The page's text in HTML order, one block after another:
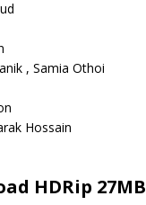
, Samia Othoi
Hossain
HDRip 27MB